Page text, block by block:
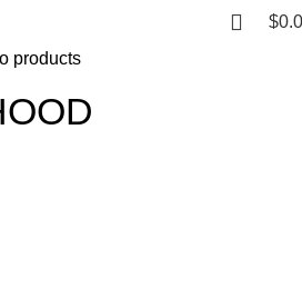
$
products